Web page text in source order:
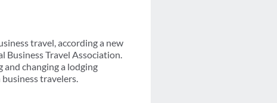
travel, according a new
Business Travel Association.
changing a lodging
travelers.